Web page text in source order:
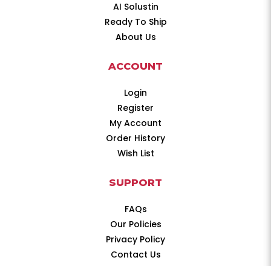
AI Solustin
Ready To Ship
About Us
ACCOUNT
Login
Register
My Account
Order History
Wish List
SUPPORT
FAQs
Our Policies
Privacy Policy
Contact Us